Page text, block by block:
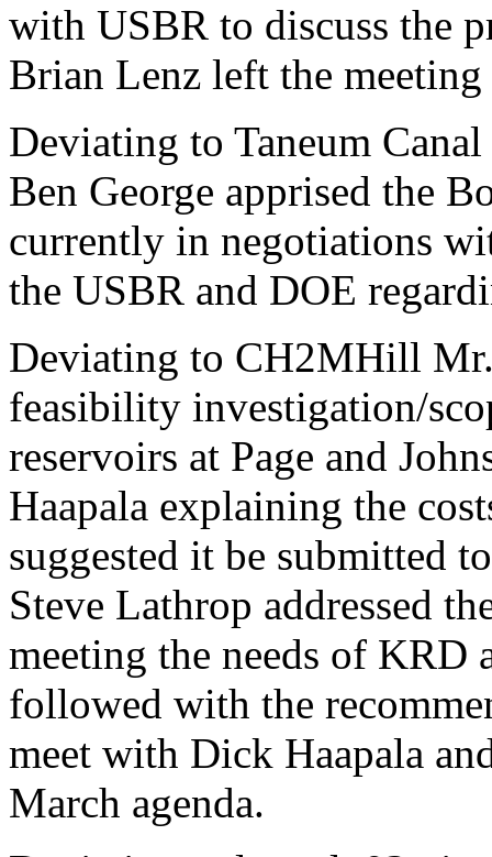
with USBR to discuss the
Brian Lenz left the
Deviating to Taneum
Ben George apprised the
currently in negotiations
the USBR and DOE
Deviating to CH2MHill
feasibility investigation/
reservoirs at Page and
Haapala explaining the
suggested it be submitted
Steve Lathrop addressed
meeting the needs of KRD
followed with the
meet with Dick Haapala
March agenda.